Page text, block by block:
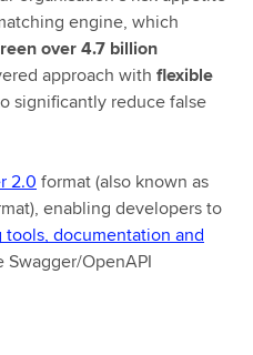
engine, which
over 4.7 billion
approach with flexible
significantly reduce false
2.0 format (also known as
enabling developers to
tools, documentation and
OpenAPI